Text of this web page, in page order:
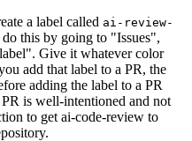
a label called ai-review-
this by going to "Issues",
Give it whatever color
add that label to a PR, the
adding the label to a PR
is well-intentioned and not
to get ai-code-review to